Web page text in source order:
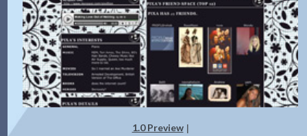
1.0 Preview|